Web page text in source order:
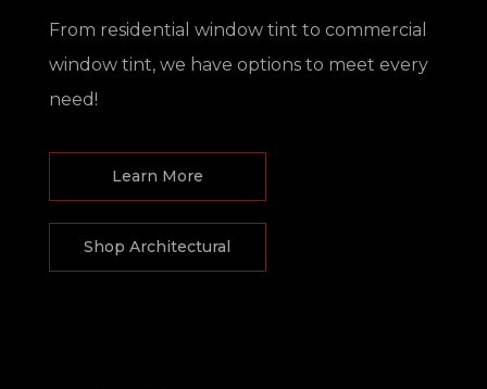
From residential window tint to commercial
window tint, we have options to meet every
need!
Learn More
Shop Architectural